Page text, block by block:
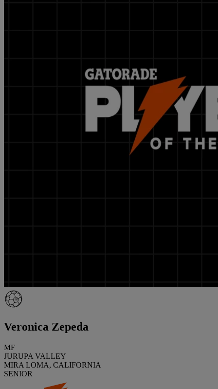
Veronica Zepeda
MF
JURUPA VALLEY
MIRA LOMA, CALIFORNIA
SENIOR